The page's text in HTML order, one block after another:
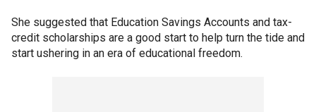
She suggested that Education Savings Accounts and tax-
credit scholarships are a good start to help turn the tide and
start ushering in an era of educational freedom.